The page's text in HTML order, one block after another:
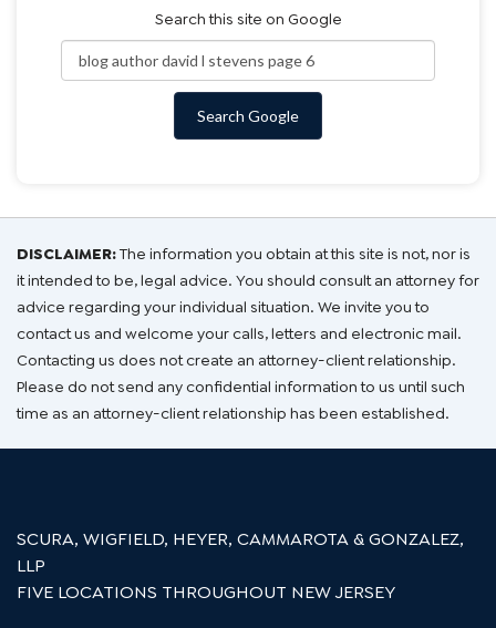
Search this site on Google
Search Google
DISCLAIMER:The information you obtain at this site is not, nor is
it intended to be, legal advice. You should consult an attorney for
advice regarding your individual situation. We invite you to
contact us and welcome your calls, letters and electronic mail.
Contacting us does not create an attorney-client relationship.
Please do not send any confidential information to us until such
time as an attorney-client relationship has been established.
SCURA, WIGFIELD, HEYER, CAMMAROTA & GONZALEZ,
LLP
FIVE LOCATIONS THROUGHOUT NEW JERSEY